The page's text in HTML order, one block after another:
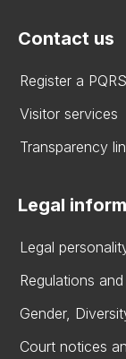
Contact us
Register a
Visitor services
Transparency
Legal
Legal
Regulations
Gender,
Court notices